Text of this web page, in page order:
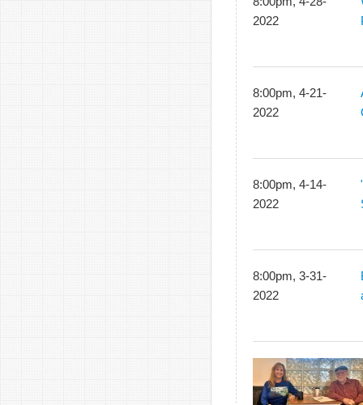
2022
8:00pm, 4-21-
2022
8:00pm, 4-14-
2022
8:00pm, 3-31-
2022